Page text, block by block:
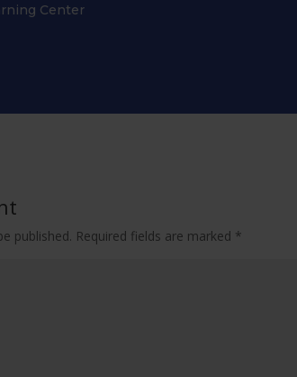
Center
published. Required fields are marked *